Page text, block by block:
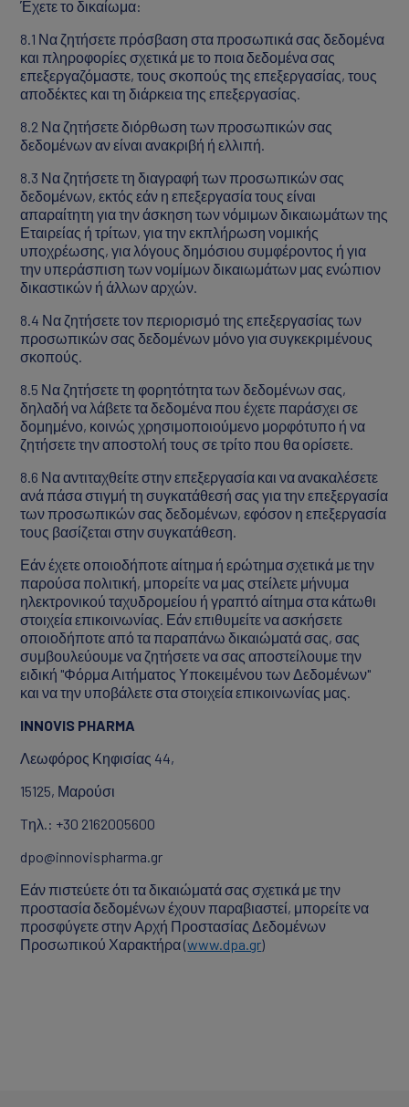
Έχετε το δικαίωμα:
8.1 Να ζητήσετε πρόσβαση στα προσωπικά σας δεδομένα
και πληροφορίες σχετικά με το ποια δεδομένα σας
επεξεργαζόμαστε, τους σκοπούς της επεξεργασίας, τους
αποδέκτες και τη διάρκεια της επεξεργασίας.
8.2 Να ζητήσετε διόρθωση των προσωπικών σας
δεδομένων αν είναι ανακριβή ή ελλιπή.
8.3 Να ζητήσετε τη διαγραφή των προσωπικών σας
δεδομένων, εκτός εάν η επεξεργασία τους είναι
απαραίτητη για την άσκηση των νόμιμων δικαιωμάτων της
Εταιρείας ή τρίτων, για την εκπλήρωση νομικής
υποχρέωσης, για λόγους δημόσιου συμφέροντος ή για
την υπεράσπιση των νομίμων δικαιωμάτων μας ενώπιον
δικαστικών ή άλλων αρχών.
8.4 Να ζητήσετε τον περιορισμό της επεξεργασίας των
προσωπικών σας δεδομένων μόνο για συγκεκριμένους
σκοπούς.
8.5 Να ζητήσετε τη φορητότητα των δεδομένων σας,
δηλαδή να λάβετε τα δεδομένα που έχετε παράσχει σε
δομημένο, κοινώς χρησιμοποιούμενο μορφότυπο ή να
ζητήσετε την αποστολή τους σε τρίτο που θα ορίσετε.
8.6 Να αντιταχθείτε στην επεξεργασία και να ανακαλέσετε
ανά πάσα στιγμή τη συγκατάθεσή σας για την επεξεργασία
των προσωπικών σας δεδομένων, εφόσον η επεξεργασία
τους βασίζεται στην συγκατάθεση.
Εάν έχετε οποιοδήποτε αίτημα ή ερώτημα σχετικά με την
παρούσα πολιτική, μπορείτε να μας στείλετε μήνυμα
ηλεκτρονικού ταχυδρομείου ή γραπτό αίτημα στα κάτωθι
στοιχεία επικοινωνίας. Εάν επιθυμείτε να ασκήσετε
οποιοδήποτε από τα παραπάνω δικαιώματά σας, σας
συμβουλεύουμε να ζητήσετε να σας αποστείλουμε την
ειδική "Φόρμα Αιτήματος Υποκειμένου των Δεδομένων"
και να την υποβάλετε στα στοιχεία επικοινωνίας μας.
INNOVIS PHARMA
Λεωφόρος Κηφισίας 44,
15125, Μαρούσι
Tηλ.: +30 2162005600
dpo@innovispharma.gr
Εάν πιστεύετε ότι τα δικαιώματά σας σχετικά με την
προστασία δεδομένων έχουν παραβιαστεί, μπορείτε να
προσφύγετε στην Αρχή Προστασίας Δεδομένων
Προσωπικού Χαρακτήρα (www.dpa.gr)